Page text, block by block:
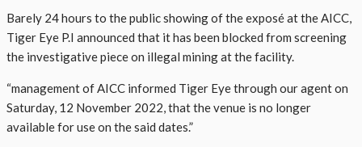
Barely 24 hours to the public showing of the exposé at the AICC,
Tiger Eye P.I announced that it has been blocked from screening
the investigative piece on illegal mining at the facility.
“management of AICC informed Tiger Eye through our agent on
Saturday, 12 November 2022, that the venue is no longer
available for use on the said dates.”